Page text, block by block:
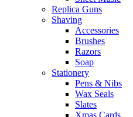
Replica Guns
Shaving
Accessories
Brushes
Razors
Soap
Stationery
Pens & Nibs
Wax Seals
Slates
Xmas Cards